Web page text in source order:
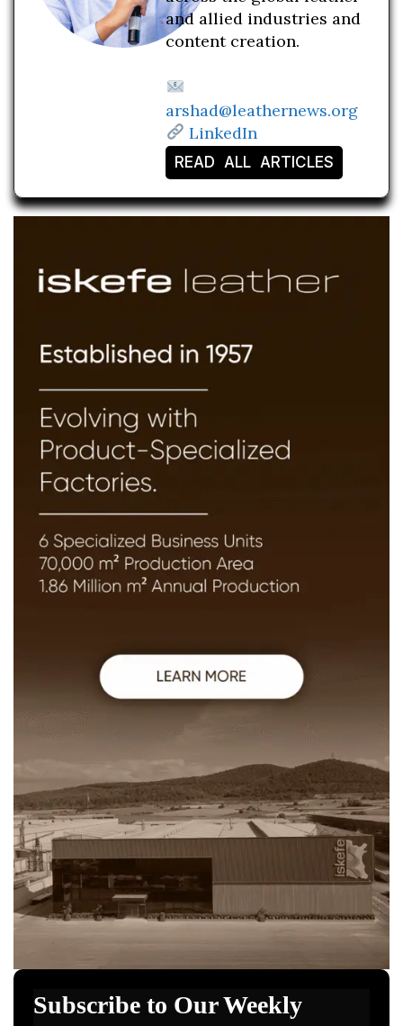
and allied industries and
content creation.
arshad@leathernews.org
LinkedIn
READ ALL ARTICLES